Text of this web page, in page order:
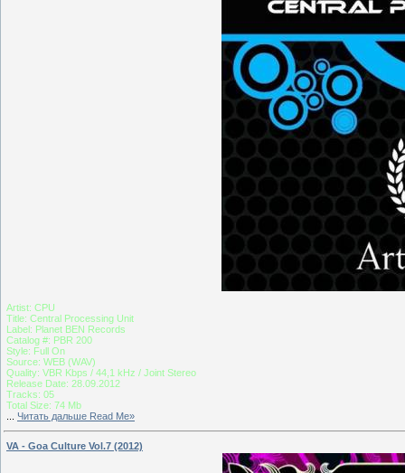
Artist: CPU
Title: Central Processing Unit
Label: Planet BEN Records
Catalog #: PBR 200
Style: Full On
Source: WEB (WAV)
Quality: VBR Kbps / 44,1 kHz / Joint Stereo
Release Date: 28.09.2012
Tracks: 05
Total Size: 74 Mb
Читать дальше Read Me»
VA - Goa Culture Vol.7 (2012)